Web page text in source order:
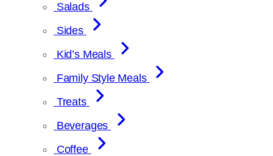
Salads
Sides
Kid’s Meals
Family Style Meals
Treats
Beverages
Coffee